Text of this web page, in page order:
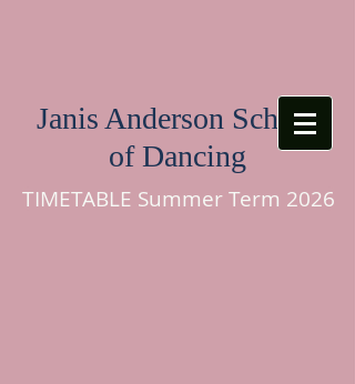
Janis Anderson School
of Dancing
TIMETABLE Summer Term 2026